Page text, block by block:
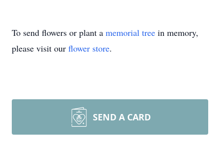
To send flowers or plant a memorial tree in memory,
please visit our flower store.
SEND A CARD